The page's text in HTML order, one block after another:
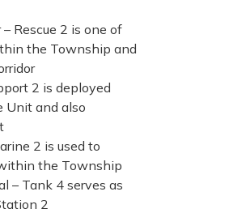
Rescue 2 is one of
the Township and
2 is deployed
Unit and also
2 is used to
the Township
– Tank 4 serves as
2